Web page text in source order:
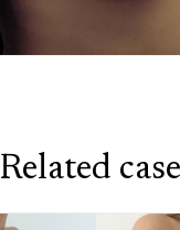
Related